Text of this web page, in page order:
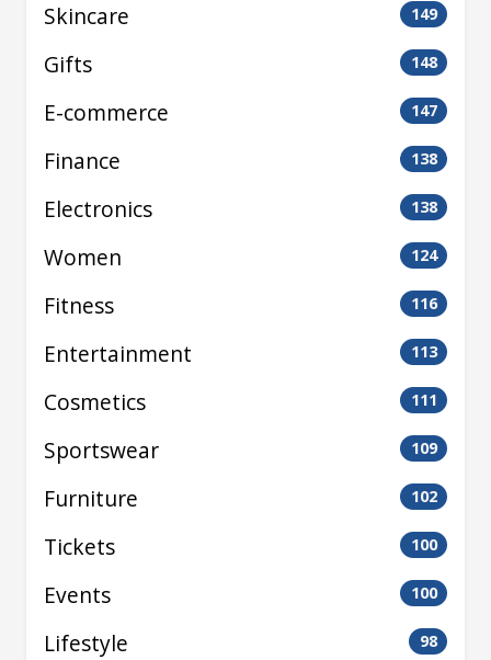
Skincare 149
Gifts 148
E-commerce 147
Finance 138
Electronics 138
Women 124
Fitness 116
Entertainment 113
Cosmetics 111
Sportswear 109
Furniture 102
Tickets 100
Events 100
Lifestyle 98